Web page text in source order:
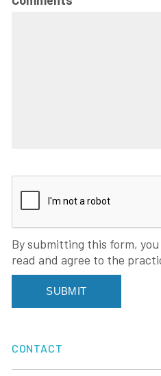
By submitting this form,
read and agree to the
CONTACT